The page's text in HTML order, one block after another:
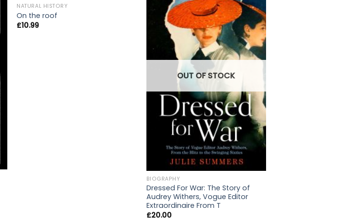
OUT OF STOCK
NATURAL HISTORY
On the roof
£10.99
OUT OF STOCK
BIOGRAPHY
Dressed For War: The Story of
Audrey Withers, Vogue Editor
Extraordinaire From T
£20.00